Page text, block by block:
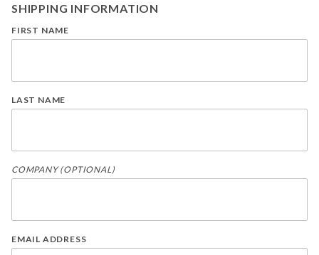
SHIPPING INFORMATION
FIRST NAME
LAST NAME
COMPANY (OPTIONAL)
EMAIL ADDRESS